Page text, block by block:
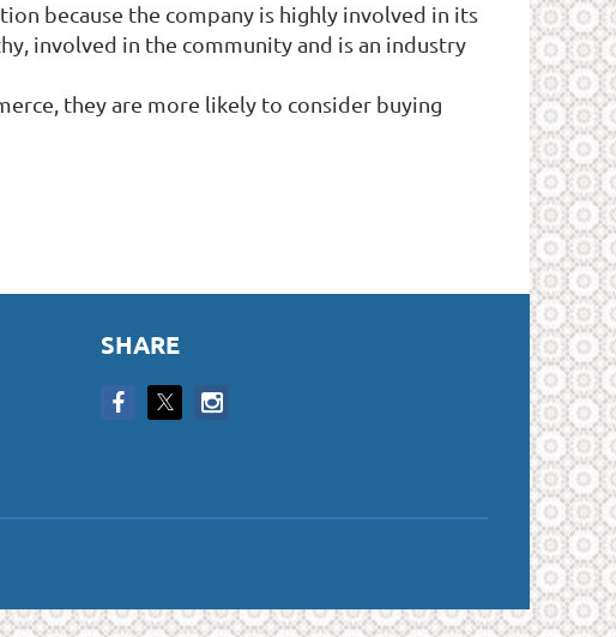
because the company is highly involved in its
involved in the community and is an industry
they are more likely to consider buying
SHARE